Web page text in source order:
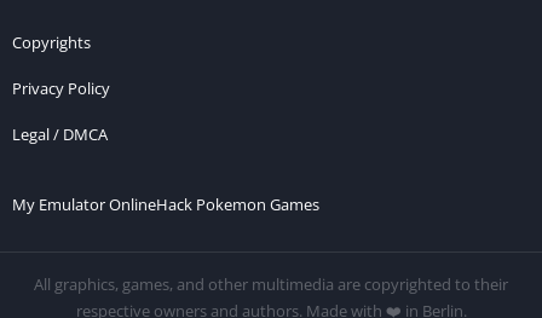
Copyrights
Privacy Policy
Legal / DMCA
My Emulator OnlineHack Pokemon Games
All graphics, games, and other multimedia are copyrighted to their
respective owners and authors. Made with ❤️ in Berlin.